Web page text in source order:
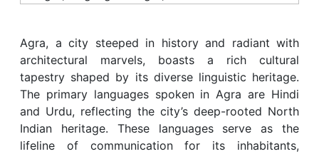
Agra, a city steeped in history and radiant with
architectural marvels, boasts a rich cultural
tapestry shaped by its diverse linguistic heritage.
The primary languages spoken in Agra are Hindi
and Urdu, reflecting the city’s deep-rooted North
Indian heritage. These languages serve as the
lifeline of communication for its inhabitants,